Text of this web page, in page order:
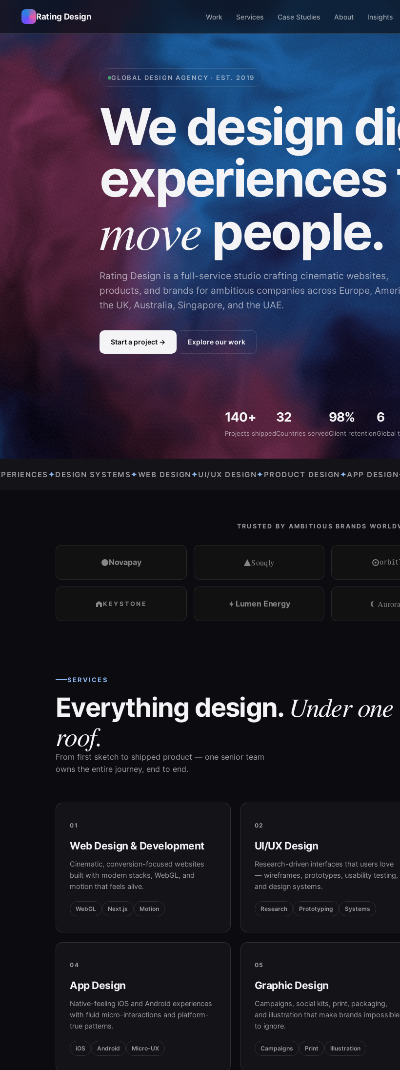
Rating Design Work Services Case Studies About Insights
GLOBAL DESIGN AGENCY · EST. 2019
Wedesign
experiences
movepeople.
Rating Design is a full-service studio crafting cinematic websites,
products, and brands for ambitious companies across Europe,
the UK, Australia, Singapore, and the UAE.
Start a project → Explore our work
140+
Projects shipped
32
Countries served
98%
Client retention
6
Global
✦WEB DESIGN✦UI/UX DESIGN✦PRODUCT DESIGN✦APP DESIGN✦GRAPHIC DESIGN ✦
TRUSTED BY AMBITIOUS BRANDS
Novapay Souqly
KEYSTONE Lumen Energy
SERVICES
Everything design. Under one
roof.
From first sketch to shipped product — one senior team
owns the entire journey, end to end.
01
Web Design & Development
Cinematic, conversion-focused websites
built with modern stacks, WebGL, and
motion that feels alive.
WebGL Next.js Motion
02
UI/UX Design
Research-driven interfaces that users love
— wireframes, prototypes, usability testing,
and design systems.
Research Prototyping Systems
04
App Design
Native-feeling iOS and Android experiences
with fluid micro-interactions and platform-
true patterns.
iOS Android Micro-UX
05
Graphic Design
Campaigns, social kits, print, packaging,
and illustration that make brands impossible
to ignore.
Campaigns Print Illustration